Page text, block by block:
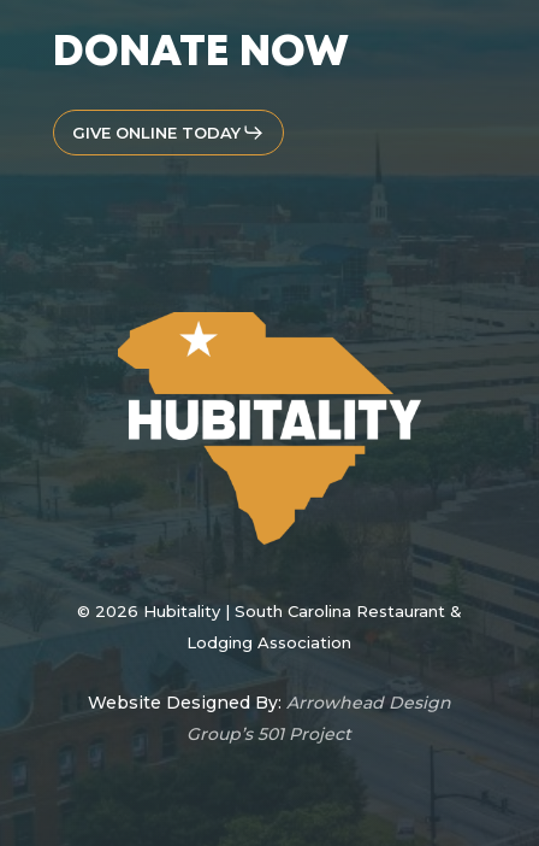
DONATE NOW
GIVE ONLINE TODAY
© 2026Hubitality | South Carolina Restaurant &
Lodging Association
Website Designed By: Arrowhead Design
Group’s 501 Project